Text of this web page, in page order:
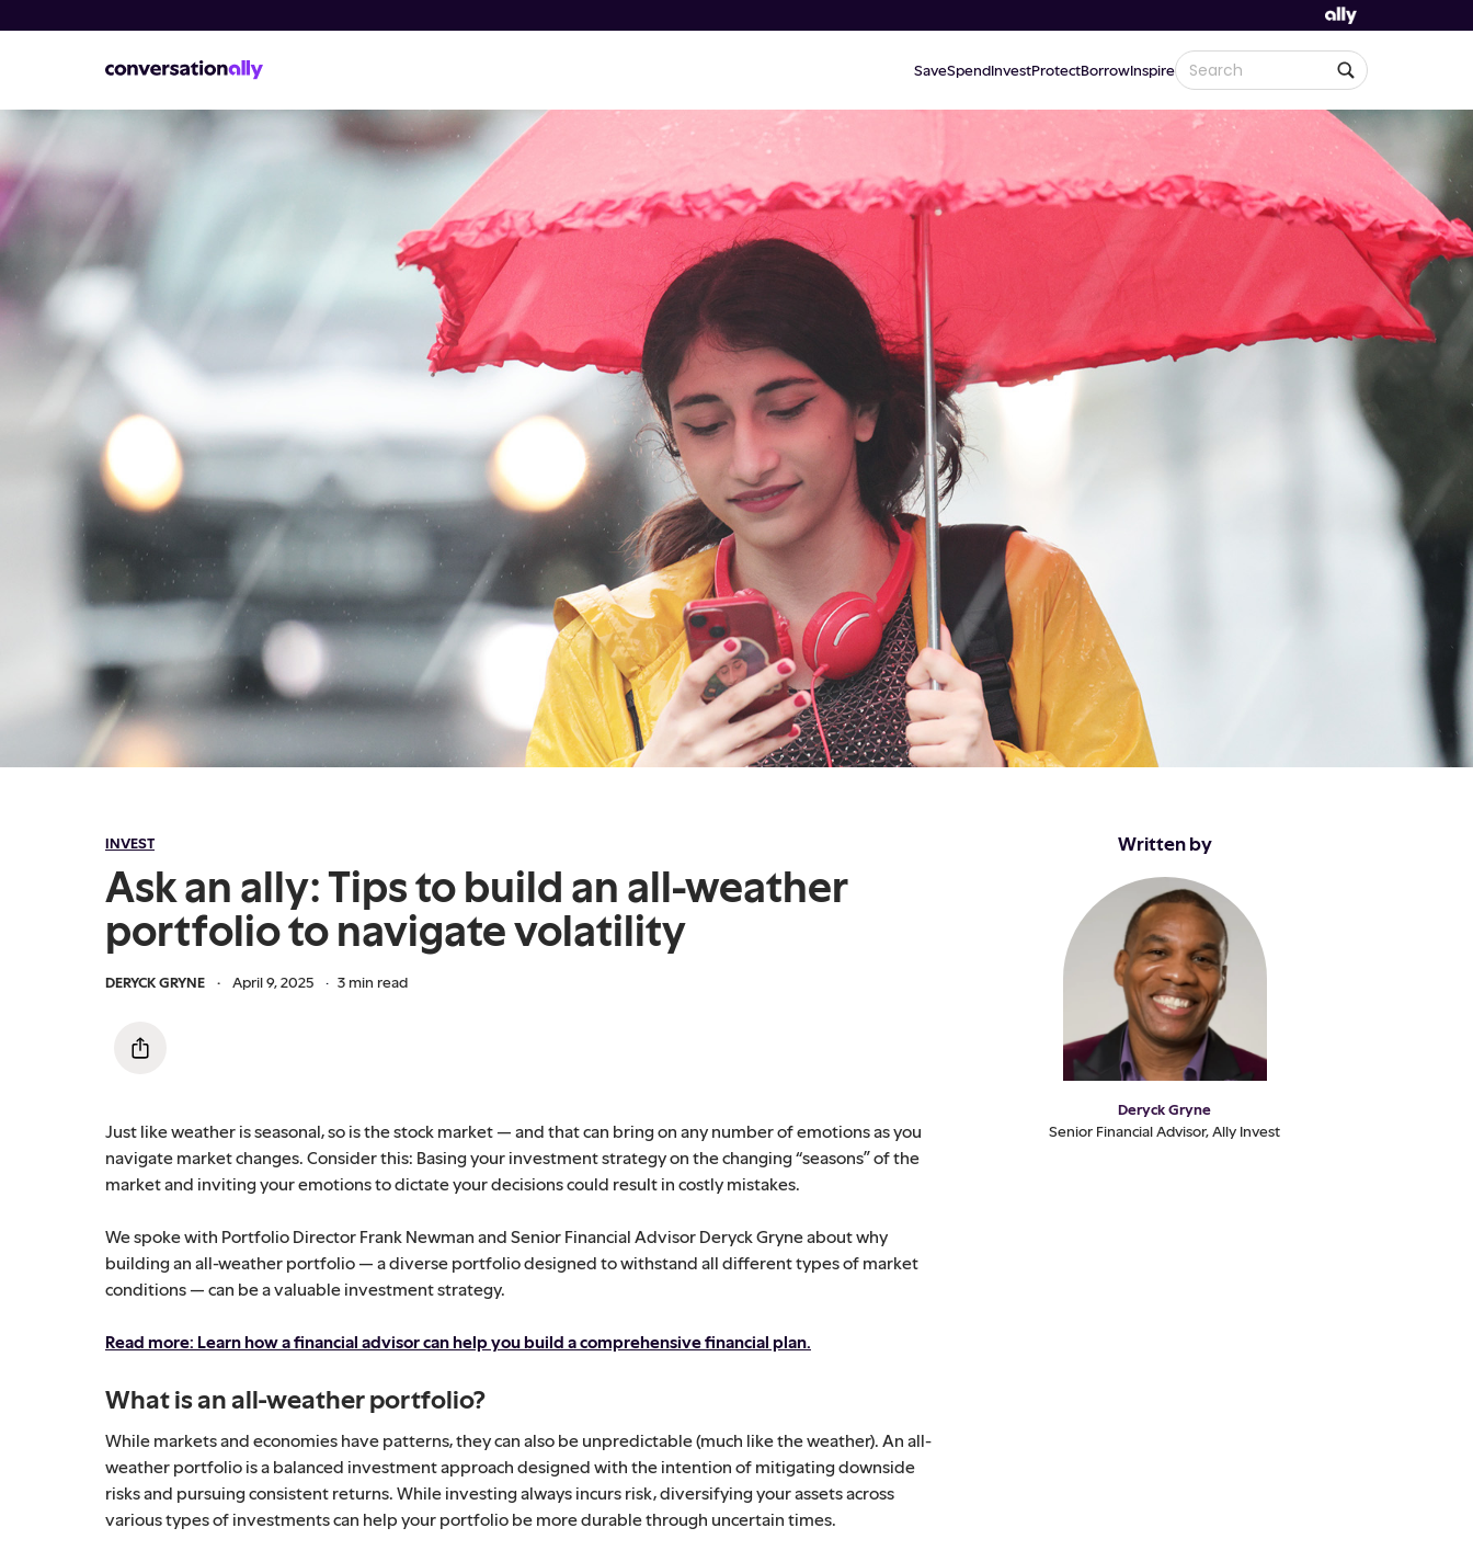
SaveSpendInvestProtectBorrowInspire
INVEST
Ask an ally: Tips to build an all-weather
portfolio to navigate volatility
DERYCK GRYNE · April 9, 2025 · 3 min read
Just like weather is seasonal, so is the stock market — and that can bring on any number of emotions as you
navigate market changes. Consider this: Basing your investment strategy on the changing “seasons” of the
market and inviting your emotions to dictate your decisions could result in costly mistakes.
We spoke with Portfolio Director Frank Newman and Senior Financial Advisor Deryck Gryne about why
building an all-weather portfolio — a diverse portfolio designed to withstand all different types of market
conditions — can be a valuable investment strategy.
Read more: Learn how a financial advisor can help you build a comprehensive financial plan.
What is an all-weather portfolio?
While markets and economies have patterns, they can also be unpredictable (much like the weather). An all-
weather portfolio is a balanced investment approach designed with the intention of mitigating downside
risks and pursuing consistent returns. While investing always incurs risk, diversifying your assets across
various types of investments can help your portfolio be more durable through uncertain times.
Written by
Deryck Gryne
Senior Financial Advisor, Ally Invest